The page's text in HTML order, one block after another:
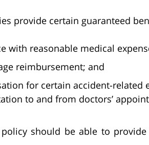
provide certain guaranteed
with reasonable medical
reimbursement; and
for certain accident-related
to and from doctors’
should be able to